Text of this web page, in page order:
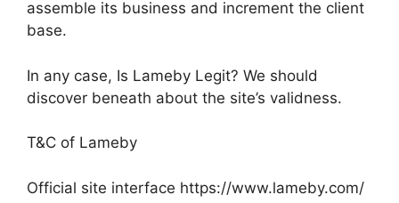
assemble its business and increment the client
base.
In any case, Is Lameby Legit? We should
discover beneath about the site’s validness.
T&C of Lameby
Official site interface https://www.lameby.com/